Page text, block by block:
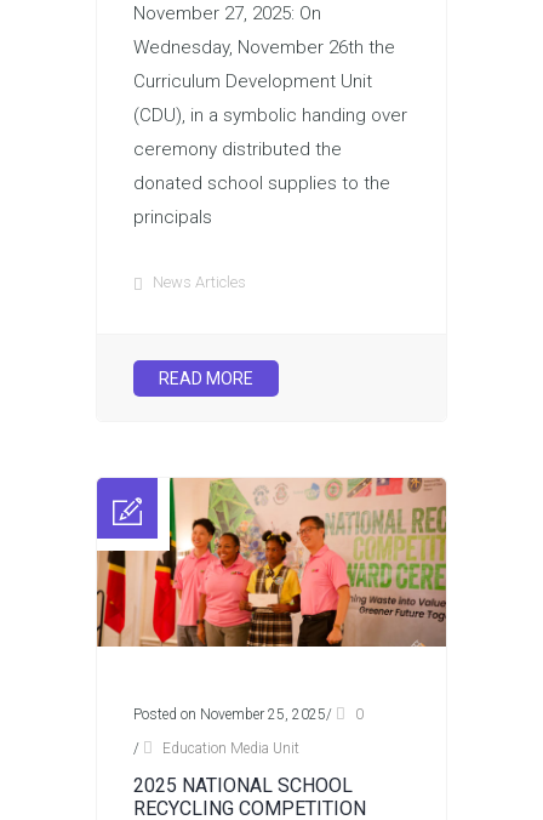
November 27, 2025: On
Wednesday, November 26th the
Curriculum Development Unit
(CDU), in a symbolic handing over
ceremony distributed the
donated school supplies to the
principals
News Articles
READ MORE
Posted on November 25, 2025/
0
/
Education Media Unit
2025 NATIONAL SCHOOL
RECYCLING COMPETITION